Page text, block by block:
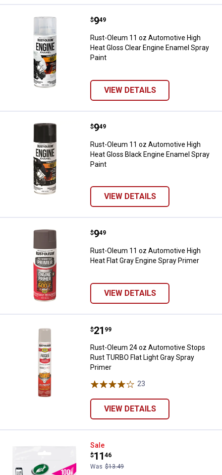
Rust-Oleum 11 oz Automotive
Price:
$9
. 49
Rust-Oleum 11 oz Automotive High
Heat Gloss Clear Engine Enamel Spray
Paint
VIEW DETAILS
Rust-Oleum 11 oz Automotive
Price:
$9
. 49
Rust-Oleum 11 oz Automotive High
Heat Gloss Black Engine Enamel Spray
Paint
VIEW DETAILS
Rust-Oleum 11 oz Automotive
Price:
$9
. 49
Rust-Oleum 11 oz Automotive High
Heat Flat Gray Engine Spray Primer
VIEW DETAILS
Rust-Oleum 24 oz Automotive
Price:
$21
. 99
Rust-Oleum 24 oz Automotive Stops
Rust TURBO Flat Light Gray Spray
Primer
23
VIEW DETAILS
Turtle Wax Hybrid Solutions
Sale
Price:
$11
.
46
Was $13.49